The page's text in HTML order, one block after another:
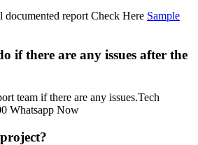
report Check Here Sample
if there are any issues after the
team if there are any issues.Tech
Whatsapp Now